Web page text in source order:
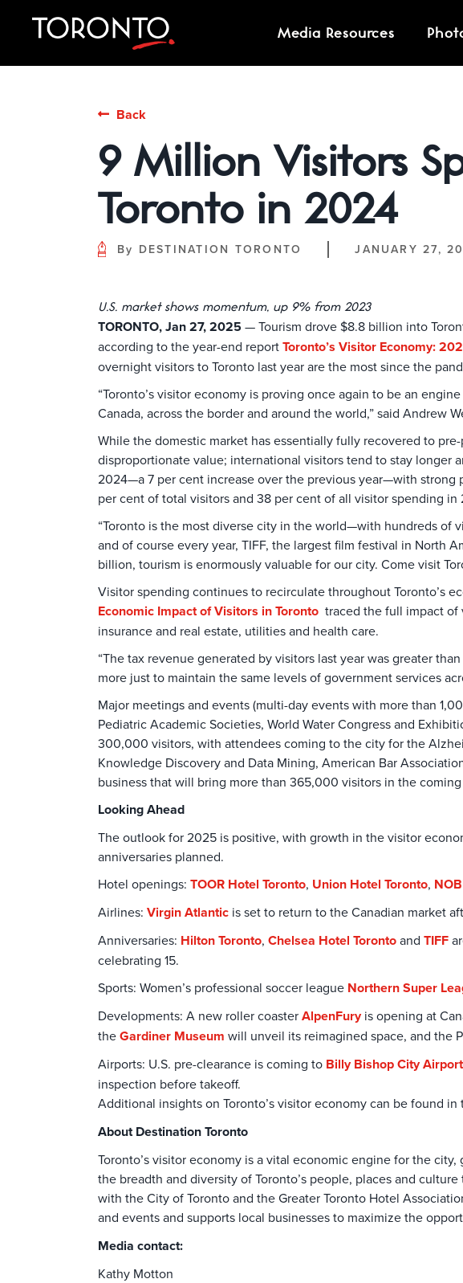
Media Resources
Back
9 Million Visitors
Toronto in 2024
By DESTINATION TORONTO JANUARY 27,
U.S. market shows momentum, up 9% from 2023
TORONTO, Jan 27, 2025— Tourism drove $8.8 billion into
according to the year-end reportToronto’s Visitor Economy:
overnight visitors to Toronto last year are the most since the
“Toronto’s visitor economy is proving once again to be an
Canada, across the border and around the world,” said Andrew
While the domestic market has essentially fully recovered to
disproportionate value; international visitors tend to stay longer
2024—a 7 per cent increase over the previous year—with strong
per cent of total visitors and 38 per cent of all visitor spending in
“Toronto is the most diverse city in the world—with hundreds of
and of course every year, TIFF, the largest film festival in North
billion, tourism is enormously valuable for our city. Come visit
Visitor spending continues to recirculate throughout Toronto’s
Economic Impact of Visitors in Toronto traced the full impact
insurance and real estate, utilities and health care.
“The tax revenue generated by visitors last year was greater
more just to maintain the same levels of government services
Major meetings and events (multi-day events with more than
Pediatric Academic Societies, World Water Congress and
300,000 visitors, with attendees coming to the city for the
Knowledge Discovery and Data Mining, American Bar
business that will bring more than 365,000 visitors in the coming
Looking Ahead
The outlook for 2025 is positive, with growth in the visitor
anniversaries planned.
Hotel openings: TOOR Hotel Toronto, Union Hotel Toronto,
Airlines: Virgin Atlantic is set to return to the Canadian market
Anniversaries: Hilton Toronto, Chelsea Hotel Torontoand TIFF
celebrating 15.
Sports: Women’s professional soccer league Northern Super
Developments: A new roller coasterAlpenFuryis opening at
theGardiner Museum will unveil its reimagined space, and the
Airports: U.S. pre-clearance is coming to Billy Bishop City Airport
inspection before takeoff.
Additional insights on Toronto’s visitor economy can be found in
About Destination Toronto
Toronto’s visitor economy is a vital economic engine for the
the breadth and diversity of Toronto’s people, places and
with the City of Toronto and the Greater Toronto Hotel
and events and supports local businesses to maximize the
Media contact:
Kathy Motton